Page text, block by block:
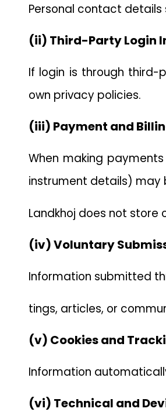
Personal contact
(ii) Third-Party Login
If login is through
own privacy policies.
(iii) Payment and
When making
instrument details) may
Landkhoj does not
(iv) Voluntary
Information submitted
tings, articles, or
(v) Cookies and
Information
(vi) Technical and